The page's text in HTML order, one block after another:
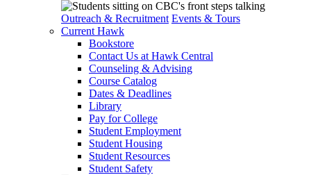
Outreach & Recruitment Events & Tours
Current Hawk
Bookstore
Contact Us at Hawk Central
Counseling & Advising
Course Catalog
Dates & Deadlines
Library
Pay for College
Student Employment
Student Housing
Student Resources
Student Safety